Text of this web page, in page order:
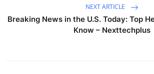
NEXT ARTICLE
Breaking News in the U.S. Today: Top
Know – Nexttechplus